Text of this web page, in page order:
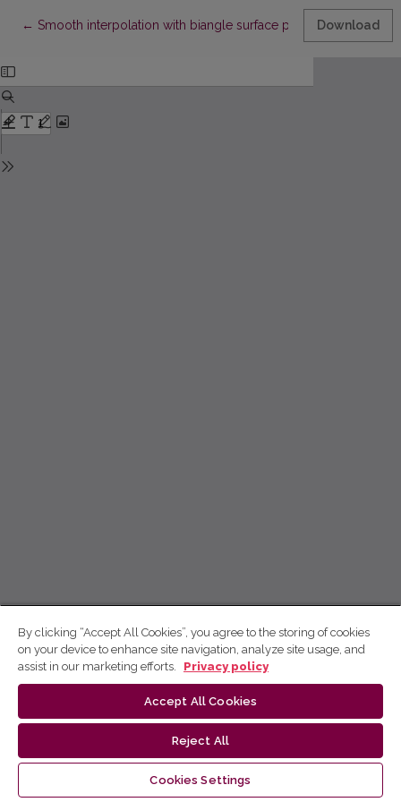
← Return to Article Details
Smooth interpolation with biangle surface patchesDownload
By clicking “Accept All Cookies”, you agree to the storing of cookies
on your device to enhance site navigation, analyze site usage, and
assist in our marketing efforts.
Privacy policy
Accept All Cookies
Reject All
Cookies Settings